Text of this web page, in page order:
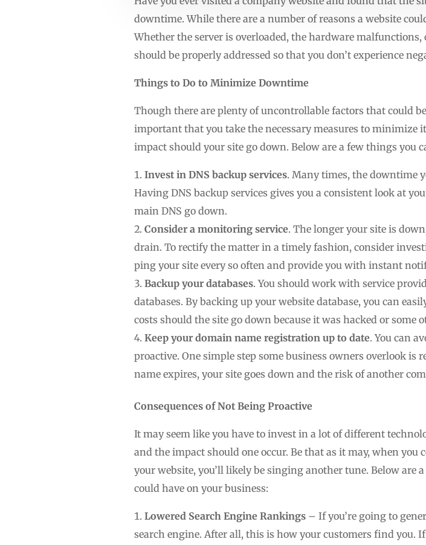
downtime. While there are a number of reasons a website
Whether the server is overloaded, the hardware
should be properly addressed so that you don’t experience
Things to Do to Minimize Downtime
Though there are plenty of uncontrollable factors that could
important that you take the necessary measures to
impact should your site go down. Below are a few things you
Invest in DNS backup services. Many times, the downtime
Having DNS backup services gives you a consistent look at
main DNS go down.
Consider a monitoring service. The longer your site is
drain. To rectify the matter in a timely fashion, consider
ping your site every so often and provide you with instant
Backup your databases. You should work with service
databases. By backing up your website database, you can
costs should the site go down because it was hacked or some
Keep your domain name registration up to date. You can
proactive. One simple step some business owners overlook
name expires, your site goes down and the risk of another
Consequences of Not Being Proactive
It may seem like you have to invest in a lot of different
and the impact should one occur. Be that as it may, when
your website, you’ll likely be singing another tune. Below are
could have on your business:
Lowered Search Engine Rankings – If you’re going to
search engine. After all, this is how your customers find you.